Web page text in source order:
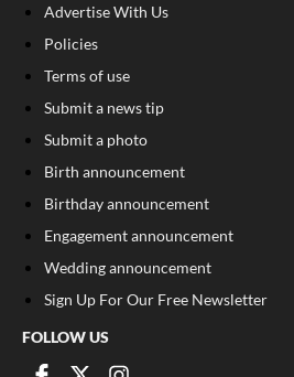
Advertise With Us
Policies
Terms of use
Submit a news tip
Submit a photo
Birth announcement
Birthday announcement
Engagement announcement
Wedding announcement
Sign Up For Our Free Newsletter
FOLLOW US